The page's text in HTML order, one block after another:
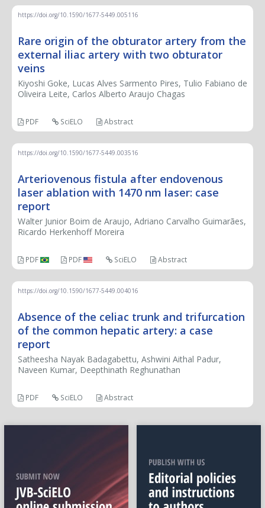
https://doi.org/10.1590/1677-5449.005116
Rare origin of the obturator artery from the
external iliac artery with two obturator
veins
Kiyoshi Goke, Lucas Alves Sarmento Pires, Tulio Fabiano de
Oliveira Leite, Carlos Alberto Araujo Chagas
PDF SciELO Abstract
https://doi.org/10.1590/1677-5449.003516
Arteriovenous fistula after endovenous
laser ablation with 1470 nm laser: case
report
Walter Junior Boim de Araujo, Adriano Carvalho Guimarães,
Ricardo Herkenhoff Moreira
PDF PDF SciELO Abstract
https://doi.org/10.1590/1677-5449.004016
Absence of the celiac trunk and trifurcation
of the common hepatic artery: a case
report
Satheesha Nayak Badagabettu, Ashwini Aithal Padur,
Naveen Kumar, Deepthinath Reghunathan
PDF SciELO Abstract